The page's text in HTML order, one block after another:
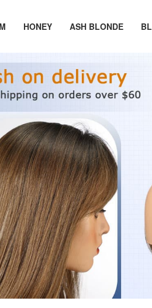
HONEY ASH BLONDE